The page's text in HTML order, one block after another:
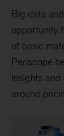
Big data
opportunity
of basic
Periscope
insights and
around